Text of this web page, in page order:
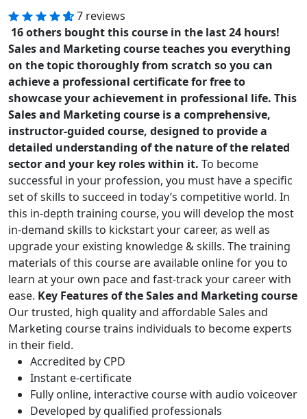
7 reviews
16 others bought this course in the last 24 hours!
Sales and Marketing course teaches you everything
on the topic thoroughly from scratch so you can
achieve a professional certificate for free to
showcase your achievement in professional life. This
Sales and Marketing course is a comprehensive,
instructor-guided course, designed to provide a
detailed understanding of the nature of the related
sector and your key roles within it. To become
successful in your profession, you must have a specific
set of skills to succeed in today’s competitive world. In
this in-depth training course, you will develop the most
in-demand skills to kickstart your career, as well as
upgrade your existing knowledge & skills. The training
materials of this course are available online for you to
learn at your own pace and fast-track your career with
ease. Key Features of the Sales and Marketing course
Our trusted, high quality and affordable Sales and
Marketing course trains individuals to become experts
in their field.
Accredited by CPD
Instant e-certificate
Fully online, interactive course with audio voiceover
Developed by qualified professionals